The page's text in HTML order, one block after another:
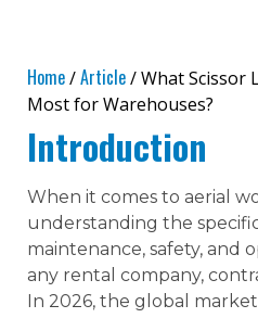
Home/Article/ What Scissor
Most for Warehouses?
Introduction
When it comes to aerial
understanding the
maintenance, safety, and
any rental company,
In 2026, the global